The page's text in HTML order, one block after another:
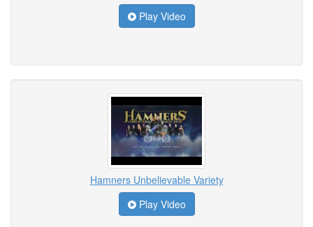
Play Video
Hamners Unbelievable Variety
Play Video